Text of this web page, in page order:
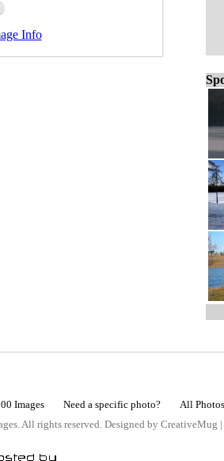
Info
Images Need a specific photo? All Photos
All rights reserved. Designed by CreativeMug |